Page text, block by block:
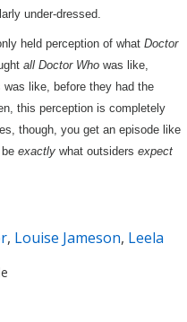
under-dressed.
held perception of what Doctor
all Doctor Who was like,
like, before they had the
this perception is completely
though, you get an episode like
exactly what outsiders expect
, Louise Jameson, Leela